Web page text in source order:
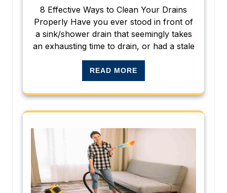
8 Effective Ways to Clean Your Drains
Properly Have you ever stood in front of
a sink/shower drain that seemingly takes
an exhausting time to drain, or had a stale
READ MORE